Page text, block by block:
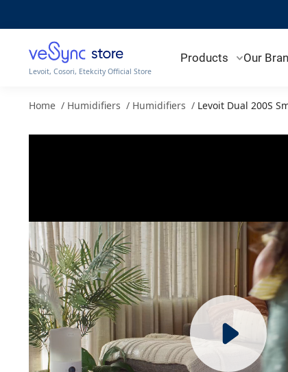
Levoit, Cosori, Etekcity Official Store
Products Our
Home / Humidifiers / Humidifiers / Levoit Dual 200S